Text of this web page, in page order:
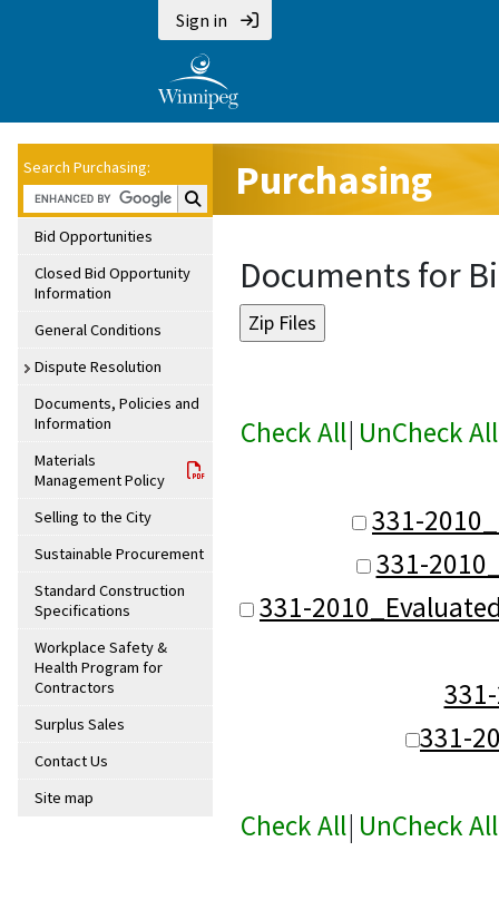
Sign in
Search Purchasing:
Search Purchasing:
Bid Opportunities
Closed Bid Opportunity
Information
General Conditions
Dispute Resolution
Documents, Policies and
Information
Materials
Management Policy
Selling to the City
Sustainable Procurement
Standard Construction
Specifications
Workplace Safety &
Health Program for
Contractors
Surplus Sales
Contact Us
Site map
Purchasing
Documents for
Check All| UnCheck All
331-
331-
331-
331-
Check All| UnCheck All